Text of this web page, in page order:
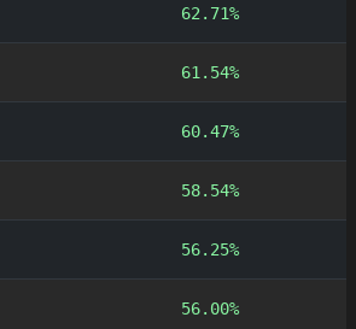
62.71%
61.54%
60.47%
58.54%
56.25%
56.00%